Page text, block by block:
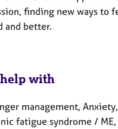
finding new ways to
and better.
with
management,
fatigue syndrome /